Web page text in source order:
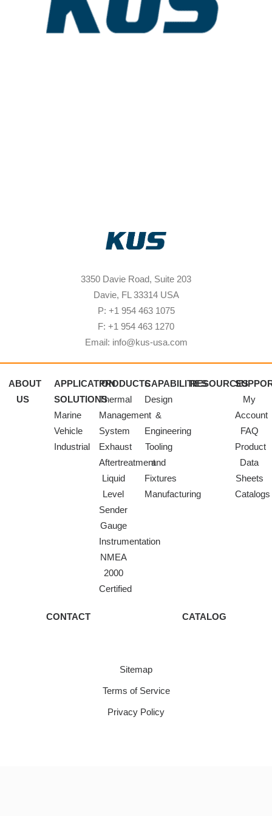
3350 Davie Road, Suite 203
Davie, FL 33314 USA
P: +1 954 463 1075
F: +1 954 463 1270
Email: info@kus-usa.com
ABOUT
US
APPLICATION
SOLUTIONS
Marine
Vehicle
Industrial
PRODUCTS
Thermal
Management
System
Exhaust
Aftertreatment
Liquid
Level
Sender
Gauge
Instrumentation
NMEA
2000
Certified
CAPABILITIES
Design
&
Engineering
Tooling
and
Fixtures
Manufacturing
RESOURCES
My
Account
FAQ
Product
Data
Sheets
Catalogs
CONTACT CATALOG
Sitemap
Terms of Service
Privacy Policy